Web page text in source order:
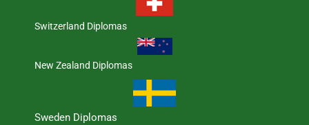
Switzerland Diplomas
New Zealand Diplomas
Sweden Diplomas